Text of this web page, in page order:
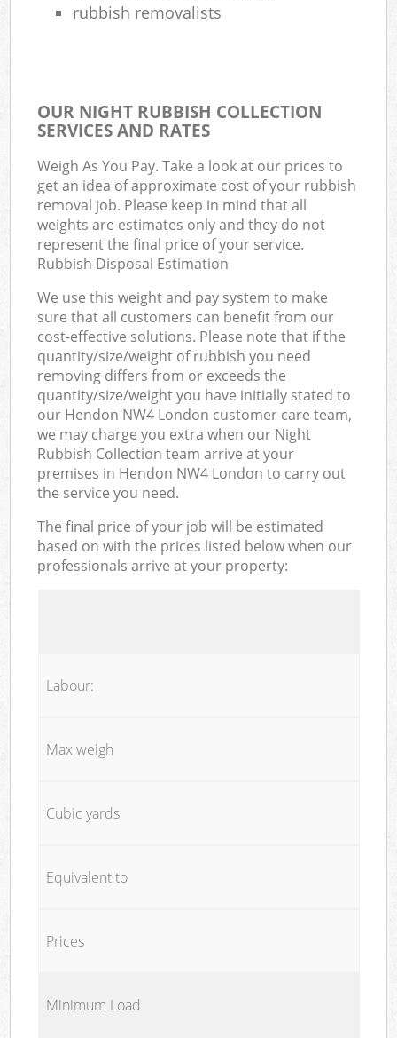
rubbish removalists
OUR NIGHT RUBBISH COLLECTION
SERVICES AND RATES
Weigh As You Pay. Take a look at our prices to
get an idea of approximate cost of your rubbish
removal job. Please keep in mind that all
weights are estimates only and they do not
represent the final price of your service.
Rubbish Disposal Estimation
We use this weight and pay system to make
sure that all customers can benefit from our
cost-effective solutions. Please note that if the
quantity/size/weight of rubbish you need
removing differs from or exceeds the
quantity/size/weight you have initially stated to
our Hendon NW4 London customer care team,
we may charge you extra when our Night
Rubbish Collection team arrive at your
premises in Hendon NW4 London to carry out
the service you need.
The final price of your job will be estimated
based on with the prices listed below when our
professionals arrive at your property:
Labour:
Max weigh
Cubic yards
Equivalent to
Prices
Minimum Load